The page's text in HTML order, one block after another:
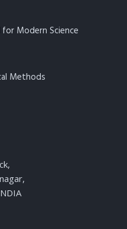
Modern Science
Methods